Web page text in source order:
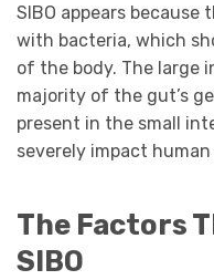
SIBO appears
with bacteria, which
of the body. The large
majority of the gut’s
present in the small
severely impact
The Factors
SIBO